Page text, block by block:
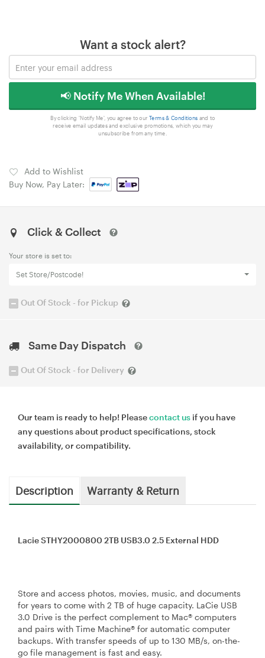
Want a stock alert?
📢 Notify Me When Available!
By clicking 'Notify Me', you agree to our Terms & Conditions and to
receive email updates and exclusive promotions, which you may
unsubscribe from any time.
Add to Wishlist
Buy Now, Pay Later:
Click & Collect
Your store is set to:
Set Store/Postcode!
Out Of Stock - for Pickup
Same Day Dispatch
Out Of Stock - for Delivery
Our team is ready to help! Pleasecontact us if you have
any questions about product specifications, stock
availability, or compatibility.
Description Warranty & Return
Lacie STHY2000800 2TB USB3.0 2.5 External HDD
Store and access photos, movies, music, and documents
for years to come with 2 TB of huge capacity. LaCie USB
3.0 Drive is the perfect complement to Mac® computers
and pairs with Time Machine® for automatic computer
backups. With transfer speeds of up to 130 MB/s, on-the-
go file management is fast and easy.